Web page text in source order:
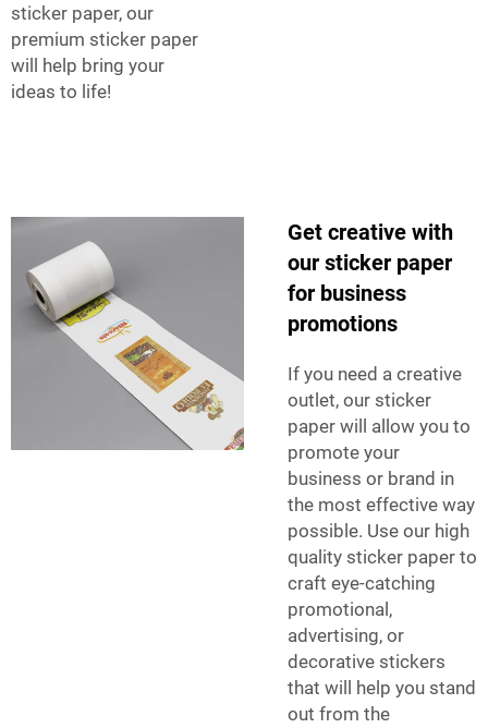
sticker paper, our
premium sticker paper
will help bring your
ideas to life!
Get creative with
our sticker paper
for business
promotions
If you need a creative
outlet, our sticker
paper will allow you to
promote your
business or brand in
the most effective way
possible. Use our high
quality sticker paper to
craft eye-catching
promotional,
advertising, or
decorative stickers
that will help you stand
out from the